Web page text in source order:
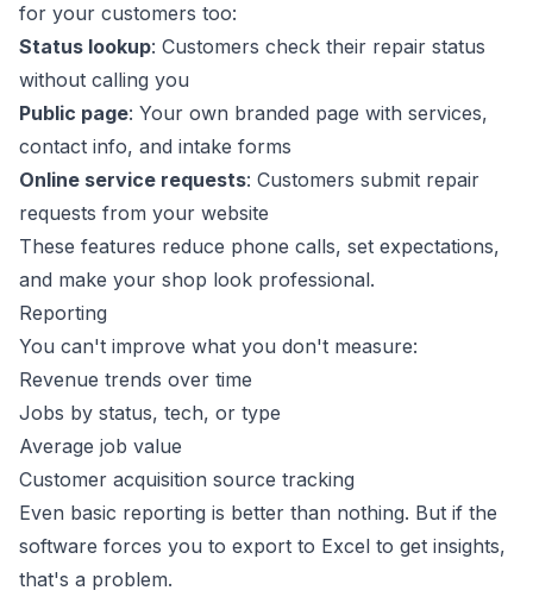
for your customers too:
Status lookup: Customers check their repair status
without calling you
Public page: Your own branded page with services,
contact info, and intake forms
Online service requests: Customers submit repair
requests from your website
These features reduce phone calls, set expectations,
and make your shop look professional.
Reporting
You can't improve what you don't measure:
Revenue trends over time
Jobs by status, tech, or type
Average job value
Customer acquisition source tracking
Even basic reporting is better than nothing. But if the
software forces you to export to Excel to get insights,
that's a problem.